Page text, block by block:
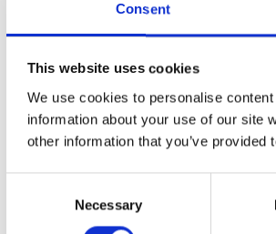
Consent
This website uses cookies
We use cookies to personalise
information about your use of our site
other information that you’ve
Necessary